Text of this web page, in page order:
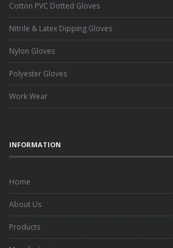
Cotton PVC Dotted Gloves
Nitrile & Latex Dipping Gloves
Nylon Gloves
Polyester Gloves
Work Wear
INFORMATION
Home
About Us
Products